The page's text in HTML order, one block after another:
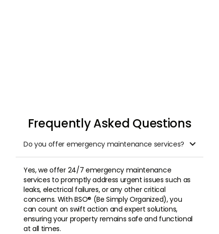
Frequently Asked Questions
Do you offer emergency maintenance services? 
Yes, we offer 24/7 emergency maintenance
services to promptly address urgent issues such as
leaks, electrical failures, or any other critical
concerns. With BSO® (Be Simply Organized), you
can count on swift action and expert solutions,
ensuring your property remains safe and functional
at all times.